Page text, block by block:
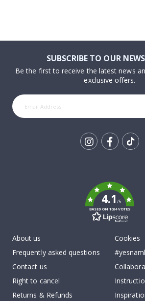
SUBSCRIBE TO OUR
Be the first to receive the latest news
exclusive offers.
4.1/5
BASED ON 1034 VOTES
About us
Frequently asked questions
Contact us
Right to cancel
Returns & Refunds
Cookies